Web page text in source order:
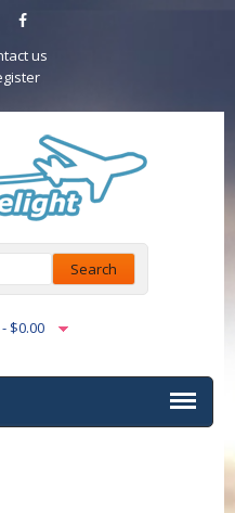
us
Search
$0.00